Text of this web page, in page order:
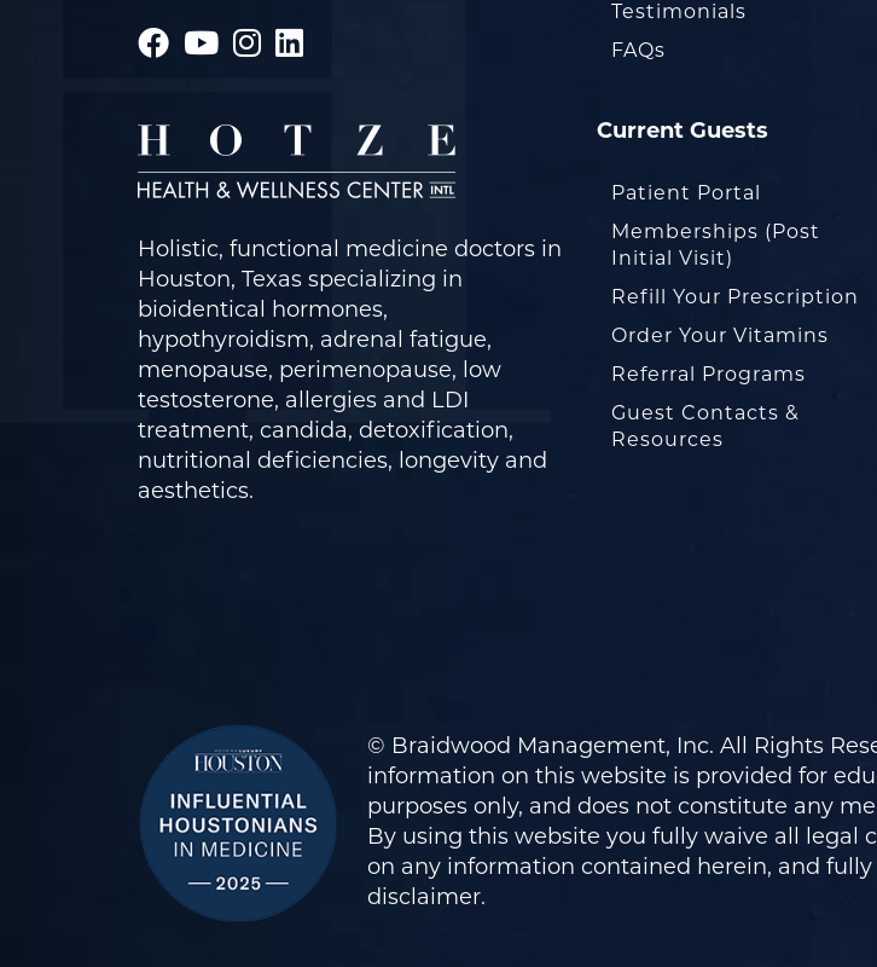
Holistic, functional medicine doctors in
Houston, Texas specializing in
bioidentical hormones,
hypothyroidism, adrenal fatigue,
menopause, perimenopause, low
testosterone, allergies and LDI
treatment, candida, detoxification,
nutritional deficiencies, longevity and
aesthetics.
Testimonials
FAQs
Current Guests
Patient Portal
Memberships (Post
Initial Visit)
Refill Your Prescription
Order Your Vitamins
Referral Programs
Guest Contacts &
Resources
© Braidwood Management, Inc. All Rights
information on this website is provided for
purposes only, and does not constitute any
By using this website you fully waive all legal
on any information contained herein, and
disclaimer.